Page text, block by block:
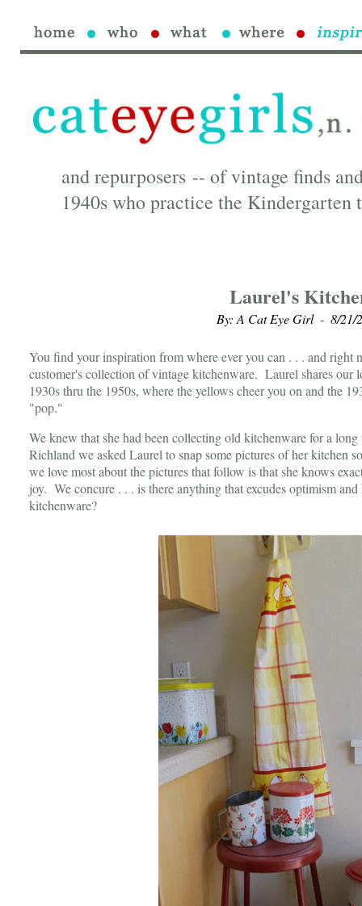
and repurposers -- of vintage finds
1940s who practice the
Laurel's
By: A Cat Eye Girl- 8/21/
You find your inspiration from where ever you can . . . and right
customer's collection of vintage kitchenware. Laurel shares our
1930s thru the 1950s, where the yellows cheer you on and the
"pop."
We knew that she had been collecting old kitchenware for a
Richland we asked Laurel to snap some pictures of her kitchen
we love most about the pictures that follow is that she knows
joy. We concure . . . is there anything that excudes optimism
kitchenware?